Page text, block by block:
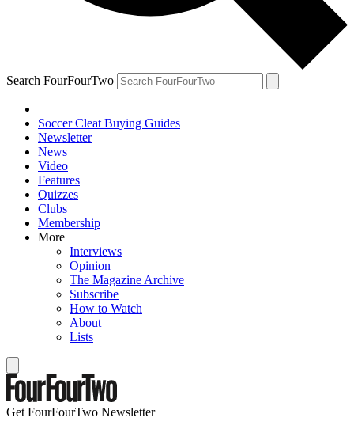
Search FourFourTwo
Soccer Cleat Buying Guides
Newsletter
News
Video
Features
Quizzes
Clubs
Membership
More
Interviews
Opinion
The Magazine Archive
Subscribe
How to Watch
About
Lists
Get FourFourTwo Newsletter